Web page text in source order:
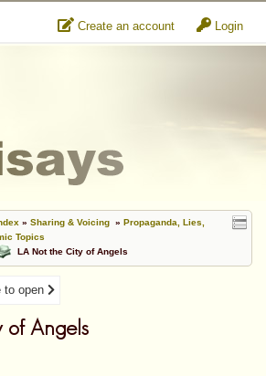
Create an account Login
» Sharing & Voicing » Propaganda, Lies,
Topics
LA Not the City of Angels
to open
of Angels